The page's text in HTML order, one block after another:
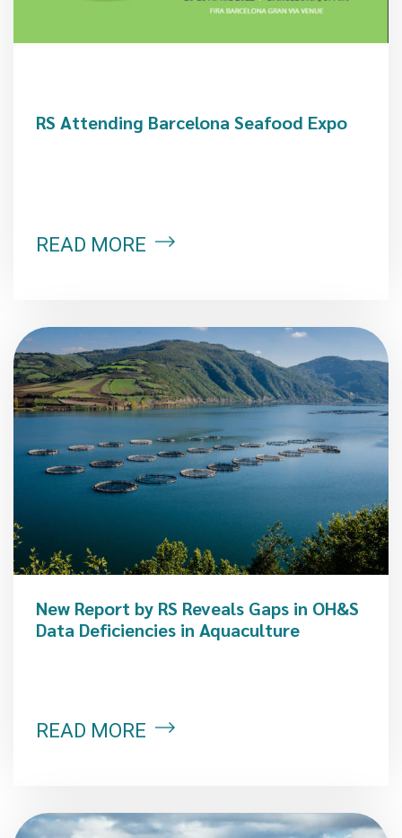
RS Attending Barcelona Seafood Expo
READ MORE
New Report by RS Reveals Gaps in OH&S
Data Deficiencies in Aquaculture
READ MORE